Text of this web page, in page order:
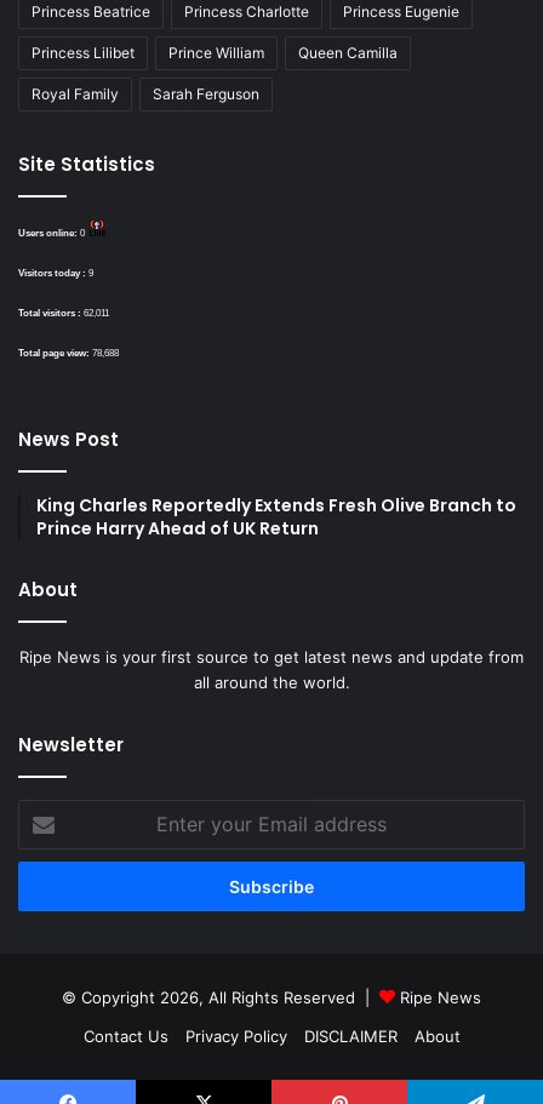
Princess Beatrice Princess Charlotte Princess Eugenie
Princess Lilibet Prince William Queen Camilla
Royal Family Sarah Ferguson
Site Statistics
Users online: 0
Visitors today : 9
Total visitors : 62,011
Total page view: 78,688
News Post
King Charles Reportedly Extends Fresh Olive Branch to
Prince Harry Ahead of UK Return
About
Ripe News is your first source to get latest news and update from
all around the world.
Newsletter
your
Email
© Copyright 2026, All Rights Reserved |
Ripe News
Contact Us
Privacy Policy DISCLAIMER About